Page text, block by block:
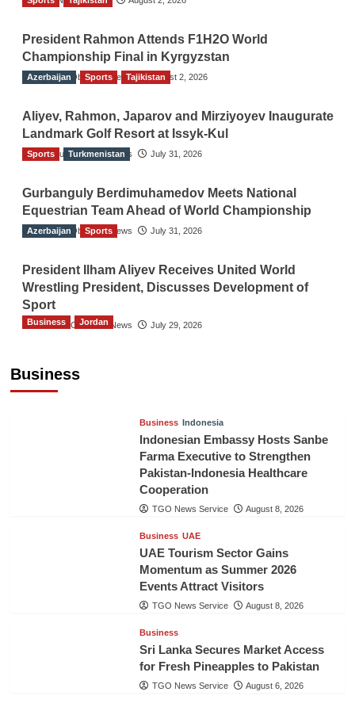
President Rahmon Attends F1H2O World
Championship Final in Kyrgyzstan
The Gulf Observer News August 2, 2026
Azerbaijan Sports Tajikistan
Aliyev, Rahmon, Japarov and Mirziyoyev Inaugurate
Landmark Golf Resort at Issyk-Kul
The Gulf Observer News July 31, 2026
Sports Turkmenistan
Gurbanguly Berdimuhamedov Meets National
Equestrian Team Ahead of World Championship
The Gulf Observer News July 31, 2026
Azerbaijan Sports
President Ilham Aliyev Receives United World
Wrestling President, Discusses Development of
Sport
The Gulf Observer News July 29, 2026
Business
Business Jordan
Business Indonesia
Indonesian Embassy Hosts Sanbe
Farma Executive to Strengthen
Pakistan-Indonesia Healthcare
Cooperation
TGO News Service August 8, 2026
Business UAE
UAE Tourism Sector Gains
Momentum as Summer 2026
Events Attract Visitors
TGO News Service August 8, 2026
Business
Sri Lanka Secures Market Access
for Fresh Pineapples to Pakistan
TGO News Service August 6, 2026